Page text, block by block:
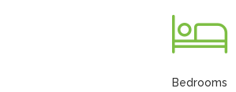
Bedrooms